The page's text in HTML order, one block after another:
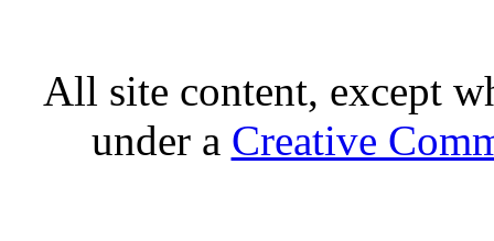
All site content, except
under a Creative